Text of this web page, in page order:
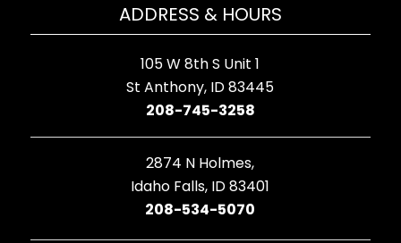
ADDRESS & HOURS
105 W 8th S Unit 1
St Anthony, ID 83445
208-745-3258
2874 N Holmes,
Idaho Falls, ID 83401
208-534-5070